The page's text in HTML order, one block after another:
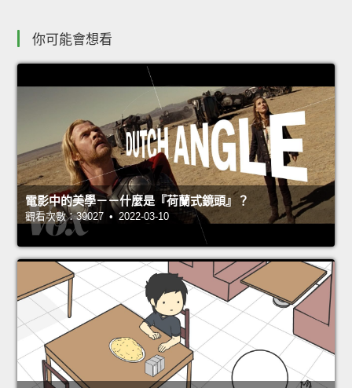
你可能會想看
電影中的美學－－什麼是『荷蘭式鏡頭』？
觀看次數：39027 • 2022-03-10